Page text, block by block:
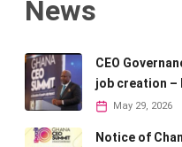
News
CEO
job creation –
May 29, 2026
Notice of